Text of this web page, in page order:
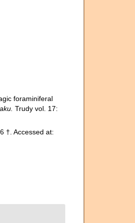
foraminiferal
Trudy vol. 17:
†. Accessed at: